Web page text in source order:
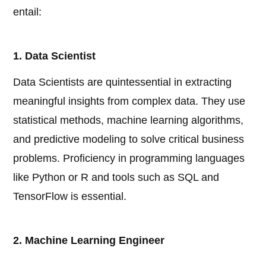
entail:
1. Data Scientist
Data Scientists are quintessential in extracting
meaningful insights from complex data. They use
statistical methods, machine learning algorithms,
and predictive modeling to solve critical business
problems. Proficiency in programming languages
like Python or R and tools such as SQL and
TensorFlow is essential.
2. Machine Learning Engineer